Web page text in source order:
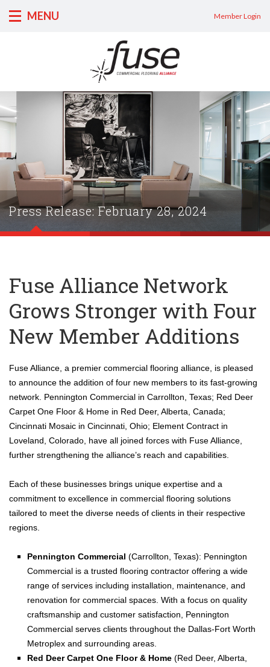
MENU Member Login
Press Release: February 28, 2024
Fuse Alliance Network
Grows Stronger with Four
New Member Additions
Fuse Alliance, a premier commercial flooring alliance, is pleased
to announce the addition of four new members to its fast-growing
network. Pennington Commercial in Carrollton, Texas; Red Deer
Carpet One Floor & Home in Red Deer, Alberta, Canada;
Cincinnati Mosaic in Cincinnati, Ohio; Element Contract in
Loveland, Colorado, have all joined forces with Fuse Alliance,
further strengthening the alliance’s reach and capabilities.
Each of these businesses brings unique expertise and a
commitment to excellence in commercial flooring solutions
tailored to meet the diverse needs of clients in their respective
regions.
Pennington Commercial (Carrollton, Texas): Pennington
Commercial is a trusted flooring contractor offering a wide
range of services including installation, maintenance, and
renovation for commercial spaces. With a focus on quality
craftsmanship and customer satisfaction, Pennington
Commercial serves clients throughout the Dallas-Fort Worth
Metroplex and surrounding areas.
Red Deer Carpet One Floor & Home (Red Deer, Alberta,